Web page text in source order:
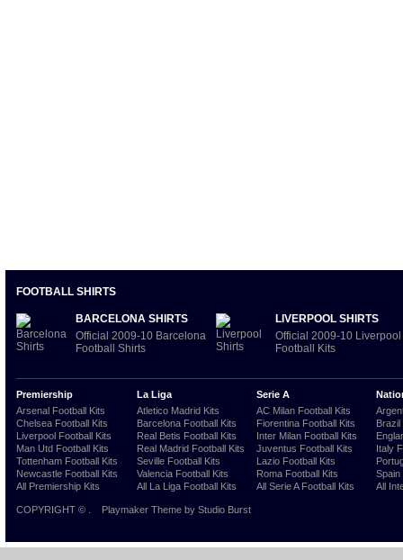
FOOTBALL SHIRTS
BARCELONA SHIRTS
Official 2009-10 Barcelona
Football Shirts
LIVERPOOL SHIRTS
Official 2009-10 Liverpool
Football Kits
Premiership
Arsenal Football Kits
Chelsea Football Kits
Liverpool Football Kits
Man Utd Football Kits
Tottenham Football Kits
Newcastle Football Kits
All Premiership Kits
La Liga
Atletico Madrid Kits
Barcelona Football Kits
Real Betis Football Kits
Real Madrid Football Kits
Seville Football Kits
Valencia Football Kits
All La Liga Football Kits
Serie A
AC Milan Football Kits
Fiorentina Football Kits
Inter Milan Football Kits
Juventus Football Kits
Lazio Football Kits
Roma Football Kits
All Serie A Football Kits
Brazil
Italy
Spain
All
COPYRIGHT © Playmaker Theme by Studio Burst